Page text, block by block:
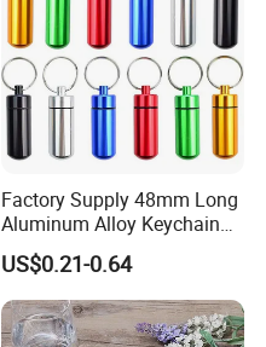
Factory Supply 48mm Long
Aluminum Alloy Keychain
Mini Portable Metal Pill
Bottle
US$0.21-0.64